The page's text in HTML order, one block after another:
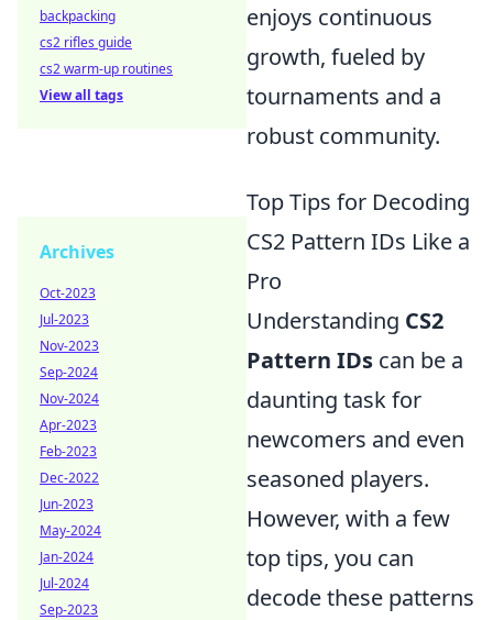
enjoys continuous
growth, fueled by
tournaments and a
robust community.
Top Tips for Decoding
CS2 Pattern IDs Like a
Pro
Understanding CS2
Pattern IDs can be a
daunting task for
newcomers and even
seasoned players.
However, with a few
top tips, you can
decode these patterns
backpacking
cs2 rifles guide
cs2 warm-up routines
View all tags
Archives
Oct-2023
Jul-2023
Nov-2023
Sep-2024
Nov-2024
Apr-2023
Feb-2023
Dec-2022
Jun-2023
May-2024
Jan-2024
Jul-2024
Sep-2023